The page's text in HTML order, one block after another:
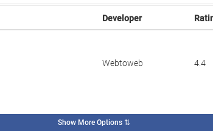
Developer
Webtoweb 4.4
Show More Options⇅